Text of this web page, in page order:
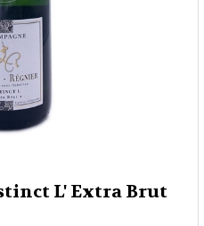
L' Extra Brut